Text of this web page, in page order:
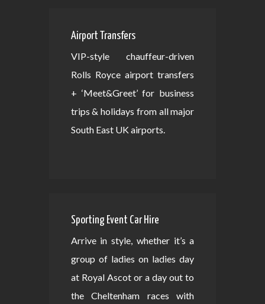
Airport Transfers
VIP-style chauffeur-driven
Rolls Royce airport transfers
+ ‘Meet&Greet’ for business
trips & holidays from all major
South East UK airports.
Sporting Event Car Hire
Arrive in style, whether it’s a
group of ladies on ladies day
at Royal Ascot or a day out to
the Cheltenham races with